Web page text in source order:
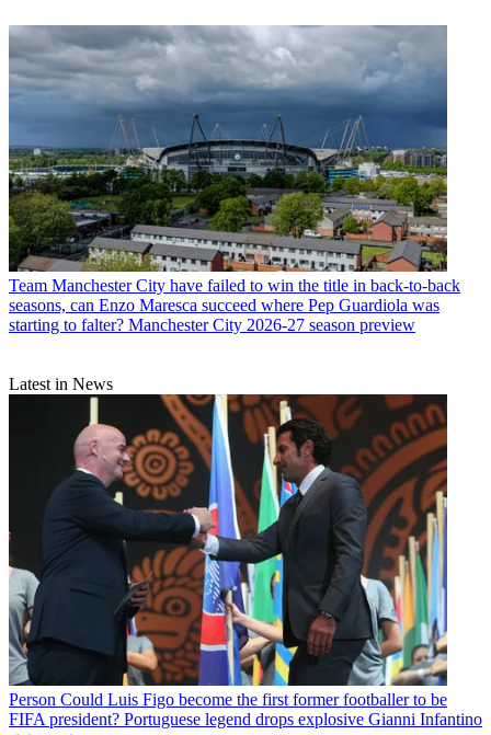
Team Manchester City have failed to win the title in back-to-back
seasons, can Enzo Maresca succeed where Pep Guardiola was
starting to falter? Manchester City 2026-27 season preview
Latest in News
Person Could Luis Figo become the first former footballer to be
FIFA president? Portuguese legend drops explosive Gianni Infantino